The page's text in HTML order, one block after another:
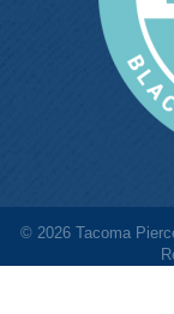
© 2026Tacoma